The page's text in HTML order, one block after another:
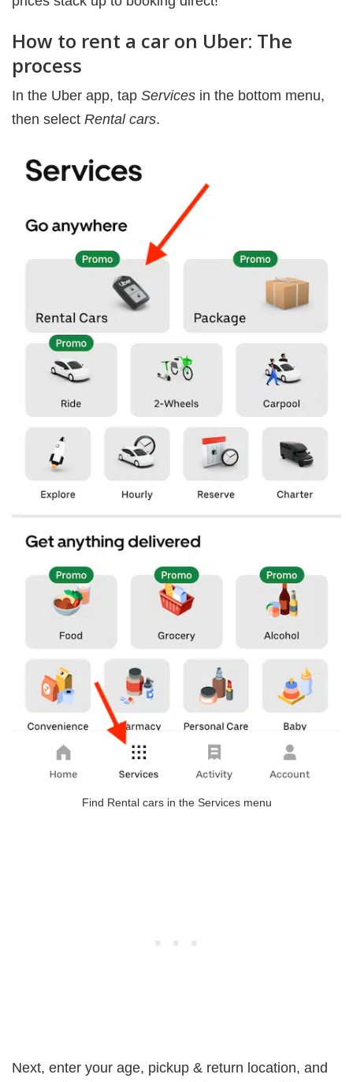
How to rent a car on Uber: The
process
In the Uber app, tap Services in the bottom menu,
then select Rental cars.
Find Rental cars in the Services menu
Next, enter your age, pickup & return location, and